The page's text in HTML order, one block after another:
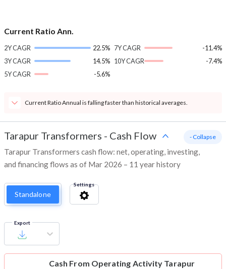
Current Ratio Ann.
2Y CAGR
22.5%
3Y CAGR
14.5%
5Y CAGR
-5.6%
7Y CAGR
-11.4%
10Y CAGR
-7.4%
Current Ratio Annual is falling faster than historical averages.
Tarapur Transformers - Cash Flow
Tarapur Transformers cash flow: net, operating, investing,
and financing flows as of Mar 2026 – 11 year history
- Collapse
Standalone
Settings
Export
Cash From Operating Activity Tarapur